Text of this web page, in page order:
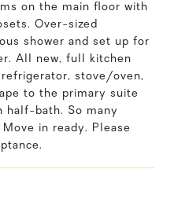
on the main floor with
Over-sized
shower and set up for
All new, full kitchen
stove/oven,
to the primary suite
half-bath. So many
in ready. Please